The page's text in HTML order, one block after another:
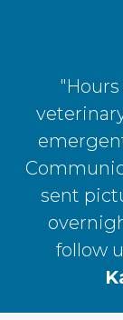
sent
follow